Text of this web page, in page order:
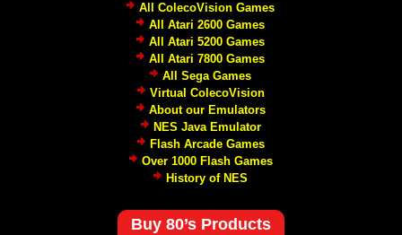
All ColecoVision Games
All Atari 2600 Games
All Atari 5200 Games
All Atari 7800 Games
All Sega Games
Virtual ColecoVision
About our Emulators
NES Java Emulator
Flash Arcade Games
Over 1000 Flash Games
History of NES
Buy 80’s Products